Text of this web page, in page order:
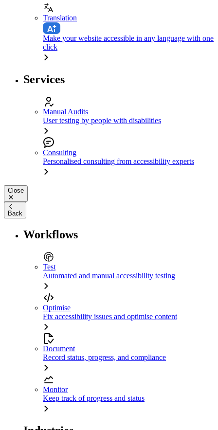
Translation
Make your website accessible in any language with one
click
Services
Manual Audits
User testing by people with disabilities
Consulting
Personalised consulting from accessibility experts
Close
Back
Workflows
Test
Automated and manual accessibility testing
Optimise
Fix accessibility issues and optimise content
Document
Record status, progress, and compliance
Monitor
Keep track of progress and status